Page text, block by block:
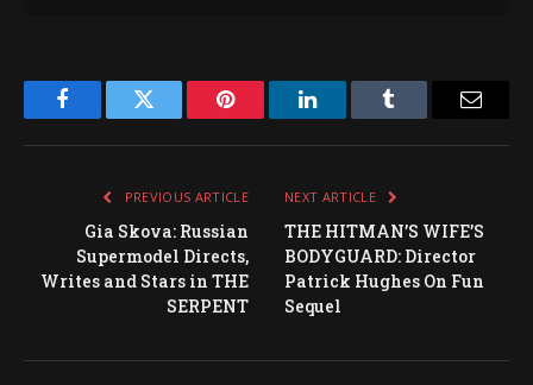
FacebookTwitter Pinterest LinkedInTumblr
PREVIOUS ARTICLE
Gia Skova: Russian
Supermodel Directs,
Writes and Stars in THE
SERPENT
NEXT ARTICLE
THE HITMAN’S WIFE’S
BODYGUARD: Director
Patrick Hughes On Fun
Sequel